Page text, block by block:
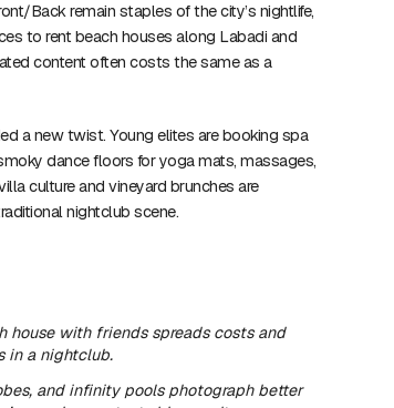
Back remain staples of the city’s nightlife,
to rent beach houses along Labadi and
content often costs the same as a
a new twist. Young elites are booking spa
dance floors for yoga mats, massages,
culture and vineyard brunches are
nightclub scene.
house with friends spreads costs and
in a nightclub.
and infinity pools photograph better